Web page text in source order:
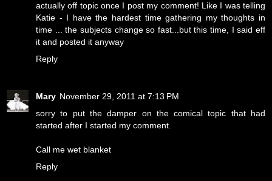
actually off topic once I post my comment! Like I was telling
Katie - I have the hardest time gathering my thoughts in
time ... the subjects change so fast...but this time, I said eff
it and posted it anyway
Reply
Mary November 29, 2011 at 7:13 PM
sorry to put the damper on the comical topic that had
started after I started my comment.
Call me wet blanket
Reply